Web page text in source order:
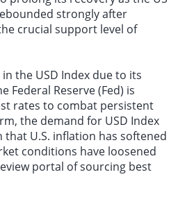
strongly after
crucial support level of
the USD Index due to its
Federal Reserve (Fed) is
rates to combat persistent
the demand for USD Index
that U.S. inflation has softened
conditions have loosened
portal ofsourcing best